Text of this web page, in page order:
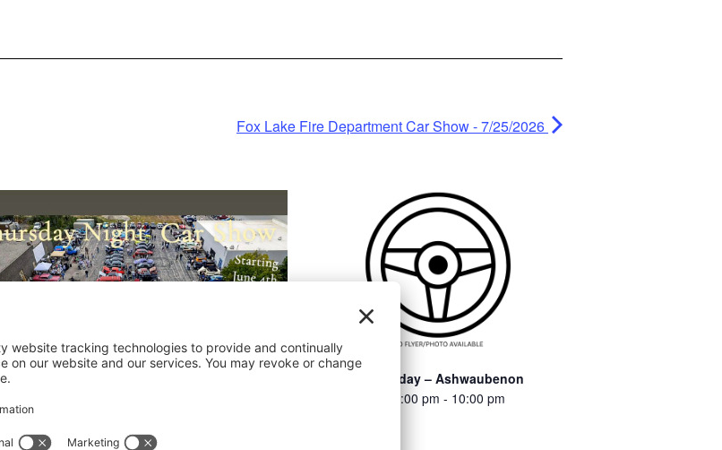
Fox Lake Fire Department Car Show - 7/25/2026
Turbo Thursday – Ashwaubenon
August 6 @ 6:00 pm - 10:00 pm